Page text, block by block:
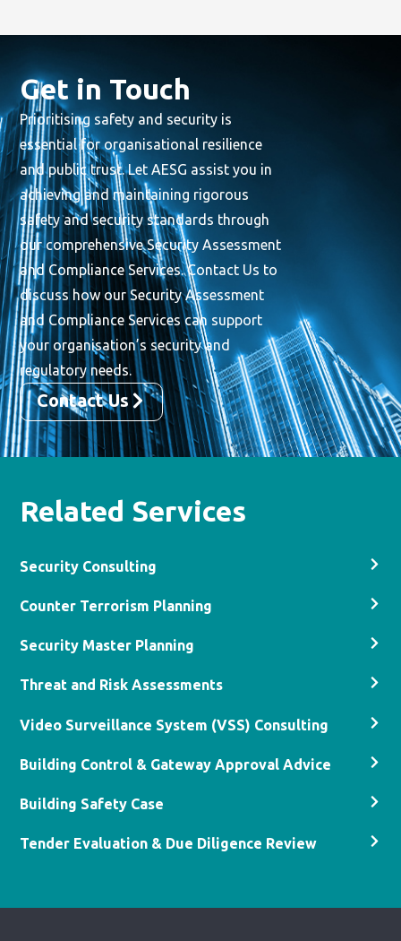
Get in Touch
Prioritising safety and security is
essential for organisational resilience
and public trust. Let AESG assist you in
achieving and maintaining rigorous
safety and security standards through
our comprehensive Security Assessment
and Compliance Services. Contact Us to
discuss how our Security Assessment
and Compliance Services can support
your organisation’s security and
regulatory needs.
Contact Us
Related Services
Security Consulting
Counter Terrorism Planning
Security Master Planning
Threat and Risk Assessments
Video Surveillance System (VSS) Consulting
Building Control & Gateway Approval Advice
Building Safety Case
Tender Evaluation & Due Diligence Review